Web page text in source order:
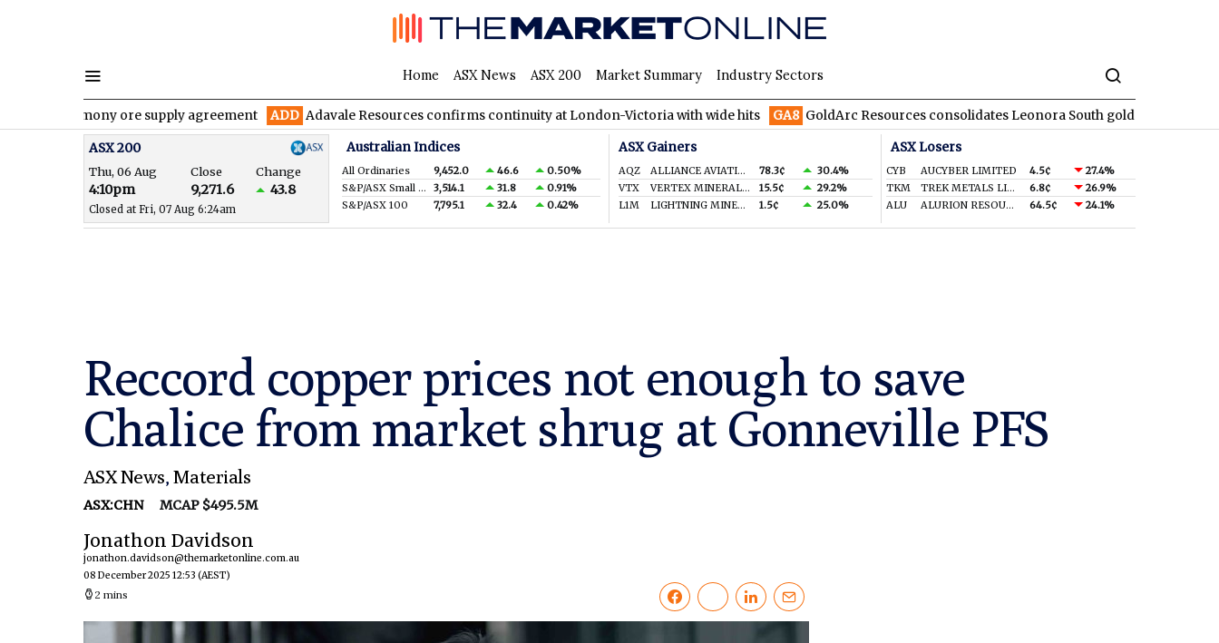
Home ASX News ASX 200 Market Summary Industry Sectors
ore supply agreement ADD Adavale Resources confirms continuity at London-Victoria with wide hits GA8 GoldArc Resources consolidates Leonora South gold corridor in WA
ASX 200
Thu, 06 Aug Close Change
4:10pm 9,271.6 43.8
Closed at Fri, 07 Aug 6:24am
Australian Indices
All Ordinaries 9,452.0 46.6
0.50%
S&P/ASX Small Ords.
3,514.1 31.8
0.91%
S&P/ASX 100
7,795.1 32.4 0.42%
ASX Gainers
AQZ ALLIANCE AVIATION SERVICES LIMITED 78.3¢
30.4%
VTX
VERTEX MINERALS LIMITED 15.5¢
29.2%
L1M
LIGHTNING MINERALS LTD 1.5¢ 25.0%
ASX Losers
CYB AUCYBER LIMITED 4.5¢
27.4%
TKM
TREK METALS LIMITED 6.8¢
26.9%
ALU
ALURION RESOURCES LIMITED 64.5¢ 24.1%
Reccord copper prices not enough to save
Chalice from market shrug at Gonneville PFS
ASX News, Materials
ASX:CHN MCAP $495.5M
Jonathon Davidson
jonathon.davidson@themarketonline.com.au
08 December 2025 12:53 (AEST)
2 mins